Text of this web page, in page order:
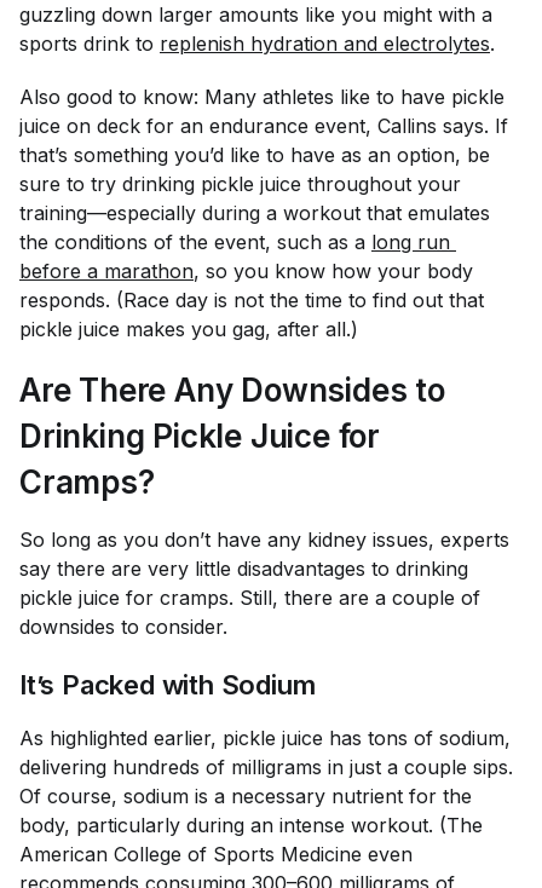
guzzling down larger amounts like you might with a
sports drink to replenish hydration and electrolytes.
Also good to know: Many athletes like to have pickle
juice on deck for an endurance event, Callins says. If
that’s something you’d like to have as an option, be
sure to try drinking pickle juice throughout your
training—especially during a workout that emulates
the conditions of the event, such as a long run
before a marathon, so you know how your body
responds. (Race day is not the time to find out that
pickle juice makes you gag, after all.)
Are There Any Downsides to
Drinking Pickle Juice for
Cramps?
So long as you don’t have any kidney issues, experts
say there are very little disadvantages to drinking
pickle juice for cramps. Still, there are a couple of
downsides to consider.
It’s Packed with Sodium
As highlighted earlier, pickle juice has tons of sodium,
delivering hundreds of milligrams in just a couple sips.
Of course, sodium is a necessary nutrient for the
body, particularly during an intense workout. (The
American College of Sports Medicine even
recommends consuming 300–600 milligrams of